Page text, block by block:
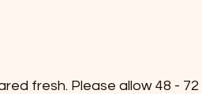
fresh. Please allow 48 -